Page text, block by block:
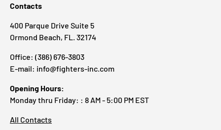
Contacts
400 Parque Drive Suite 5
Ormond Beach, FL. 32174
Office: (386) 676-3803
E-mail: info@fighters-inc.com
Opening Hours:
Monday thru Friday: : 8 AM - 5:00 PM EST
All Contacts